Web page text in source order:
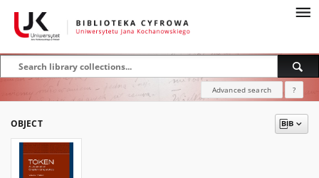
Advanced search ?
OBJECT